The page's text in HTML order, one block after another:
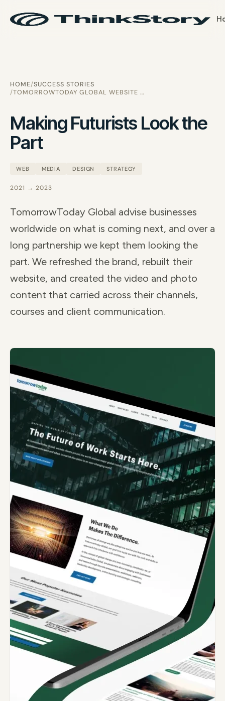
HOME SUCCESS STORIES
TOMORROWTODAY GLOBAL WEBSITE REDESIGN
Making Futurists Look the
Part
WEB MEDIA DESIGN STRATEGY
2021 → 2023
TomorrowToday Global advise businesses
worldwide on what is coming next, and over a
long partnership we kept them looking the
part. We refreshed the brand, rebuilt their
website, and created the video and photo
content that carried across their channels,
courses and client communication.